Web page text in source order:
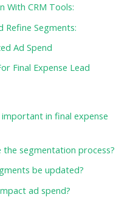
With CRM Tools:
Refine Segments:
Ad Spend
Final Expense Lead
in final expense
segmentation process?
be updated?
ad spend?